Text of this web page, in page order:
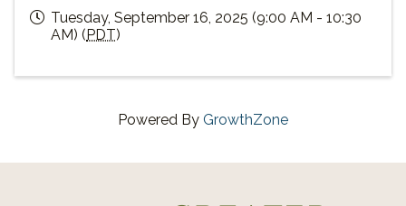
Tuesday, September 16, 2025 (9:00 AM - 10:30
AM) (PDT)
Powered By GrowthZone